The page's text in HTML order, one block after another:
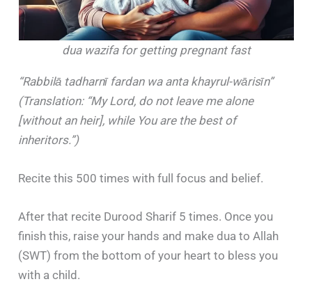
dua wazifa for getting pregnant fast
“Rabbilā tadharnīfardan wa anta khayrul-wārisīn”
(Translation: “My Lord, do not leave me alone
[without an heir], while You are the best of
inheritors.”)
Recite this 500 times with full focus and belief.
After that recite Durood Sharif 5 times. Once you
finish this, raise your hands and make dua to Allah
(SWT) from the bottom of your heart to bless you
with a child.